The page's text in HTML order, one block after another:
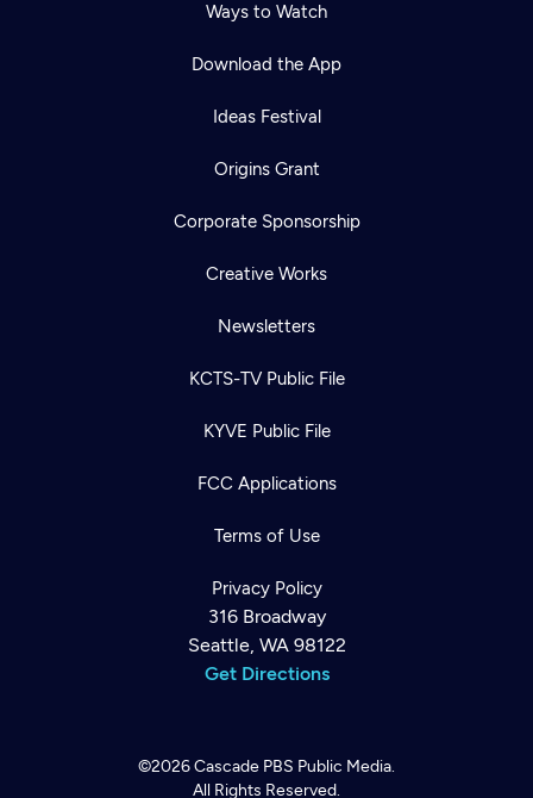
Ways to Watch
Download the App
Ideas Festival
Origins Grant
Corporate Sponsorship
Creative Works
Newsletters
KCTS-TV Public File
KYVE Public File
FCC Applications
Terms of Use
Privacy Policy
316 Broadway
Seattle, WA 98122
Get Directions
©2026Cascade PBS Public Media.
All Rights Reserved.